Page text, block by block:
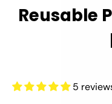
Reusable
5